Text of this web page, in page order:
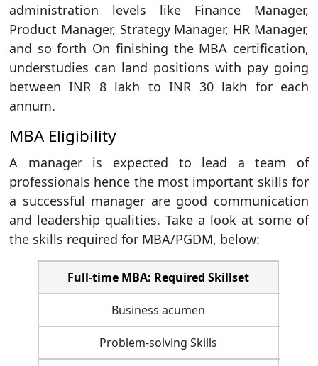
administration levels like Finance Manager,
Product Manager, Strategy Manager, HR Manager,
and so forth On finishing the MBA certification,
understudies can land positions with pay going
between INR 8 lakh to INR 30 lakh for each
annum.
MBA Eligibility
A manager is expected to lead a team of
professionals hence the most important skills for
a successful manager are good communication
and leadership qualities. Take a look at some of
the skills required for MBA/PGDM, below:
Full-time MBA: Required Skillset
Business acumen
Problem-solving Skills